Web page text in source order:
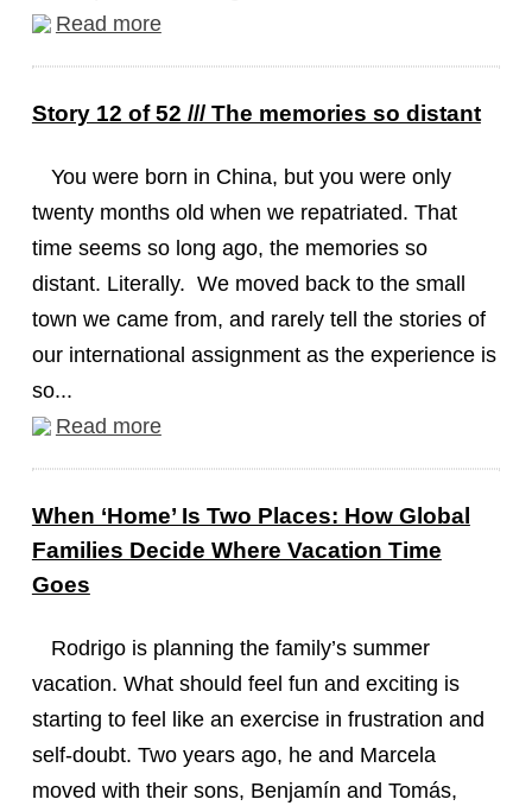
Read more
Story 12 of 52 /// The memories so distant
You were born in China, but you were only
twenty months old when we repatriated. That
time seems so long ago, the memories so
distant. Literally. We moved back to the small
town we came from, and rarely tell the stories of
our international assignment as the experience is
so...
Read more
When ‘Home’ Is Two Places: How Global
Families Decide Where Vacation Time
Goes
Rodrigo is planning the family’s summer
vacation. What should feel fun and exciting is
starting to feel like an exercise in frustration and
self-doubt. Two years ago, he and Marcela
moved with their sons, Benjamín and Tomás,